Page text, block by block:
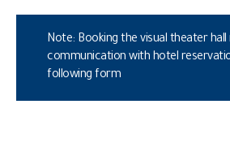
Note: Booking the visual theater
communication with hotel
following form